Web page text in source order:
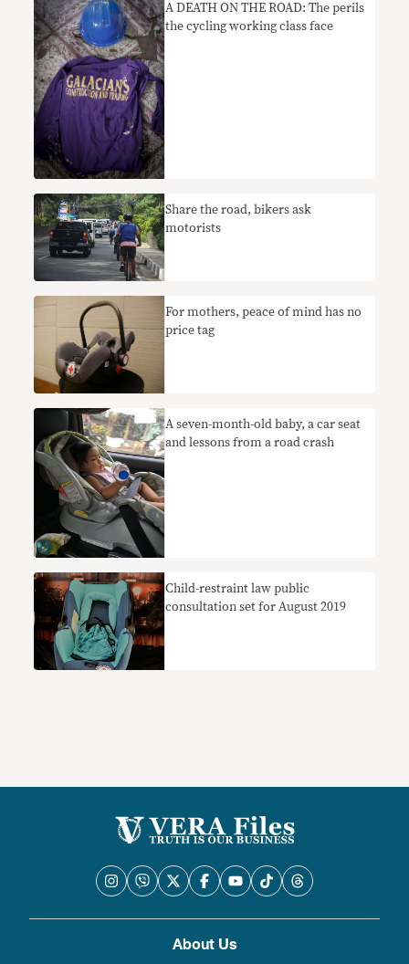
A DEATH ON THE ROAD: The perils
the cycling working class face
Share the road, bikers ask
motorists
​For mothers, peace of mind has no
price tag
A seven-month-old baby, a car seat
and lessons from a road crash
Child-restraint law public
consultation set for August 2019
About Us